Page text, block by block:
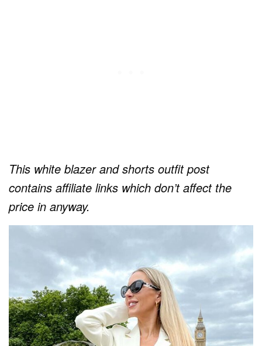
This white blazer and shorts outfit post
contains affiliate links which don’t affect the
price in anyway.